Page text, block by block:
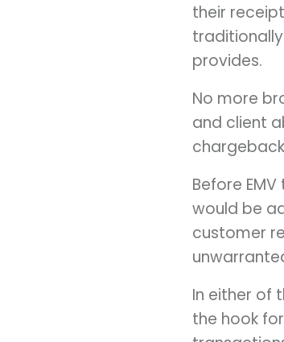
their
provides.
No more
and client
Before
would be
customer
In either of
the hook